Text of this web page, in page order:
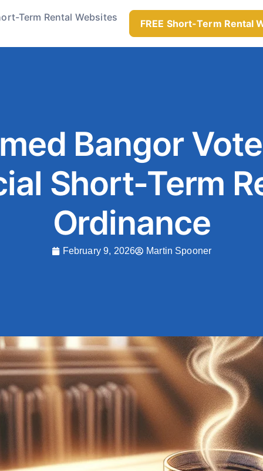
Term Rental Websites
FREE Short-Term Rental
Bangor
Short-Term
Ordinance
February 9, 2026 Martin Spooner